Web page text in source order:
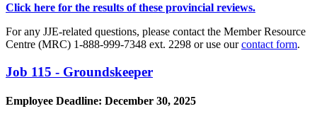
Click here for the results of these provincial reviews.
For any JJE-related questions, please contact the Member Resource
Centre (MRC) 1-888-999-7348 ext. 2298 or use ourcontact form.
Job 115 - Groundskeeper
Employee Deadline: December 30, 2025